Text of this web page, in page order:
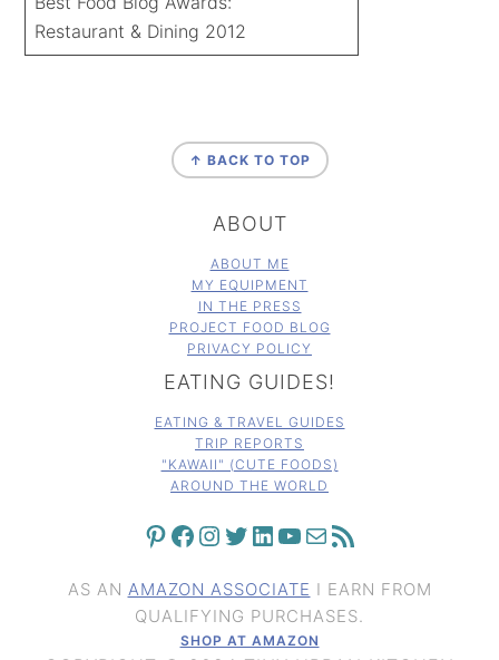
Restaurant & Dining 2012
↑ BACK TO TOP
ABOUT
ABOUT ME
MY EQUIPMENT
IN THE PRESS
PROJECT FOOD BLOG
PRIVACY POLICY
EATING GUIDES!
EATING & TRAVEL GUIDES
TRIP REPORTS
"KAWAII" (CUTE FOODS)
AROUND THE WORLD
PINTEREST FACEBOOK INSTAGRAM TWITTER LINKEDIN YOUTUBE MAIL RSS FEED
AS AN AMAZON ASSOCIATE I EARN FROM
QUALIFYING PURCHASES.
SHOP AT AMAZON